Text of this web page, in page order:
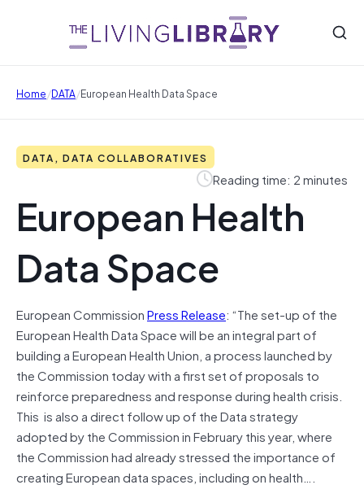
Home/DATA/European Health Data Space
DATA, DATA COLLABORATIVES
Reading time: 2 minutes
European Health
Data Space
European CommissionPress Release: “The set-up of the
European Health Data Space will be an integral part of
building a European Health Union, a process launched by
the Commission today with a first set of proposals to
reinforce preparedness and response during health crisis.
This is also a direct follow up of the Data strategy
adopted by the Commission in February this year, where
the Commission had already stressed the importance of
creating European data spaces, including on health….